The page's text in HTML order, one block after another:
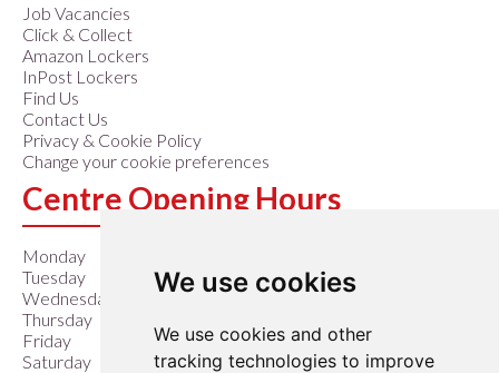
We use cookies
We use cookies and other
tracking technologies to improve
Job Vacancies
Click & Collect
Amazon Lockers
InPost Lockers
Find Us
Contact Us
Privacy & Cookie Policy
Change your cookie preferences
Centre Opening Hours
Monday
Tuesday
9:00 am – 6:00 pm
Wednesday
9:00 am – 6:00 pm
Thursday
Friday
9:00 am – 6:00 pm
Saturday
9:00 am – 6:00 pm